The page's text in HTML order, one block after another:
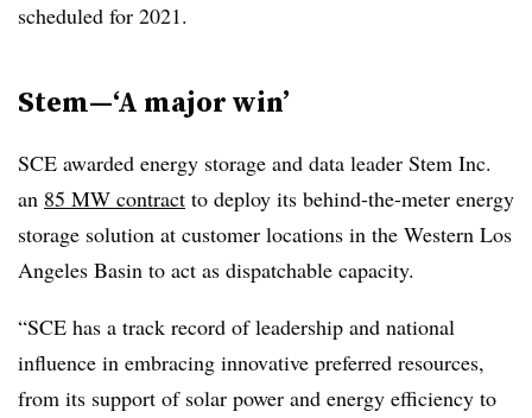
scheduled for 2021.
Stem—‘A major win’
SCE awarded energy storage and data leader Stem Inc.
an 85 MW contract to deploy its behind-the-meter energy
storage solution at customer locations in the Western Los
Angeles Basin to act as dispatchable capacity.
“SCE has a track record of leadership and national
influence in embracing innovative preferred resources,
from its support of solar power and energy efficiency to